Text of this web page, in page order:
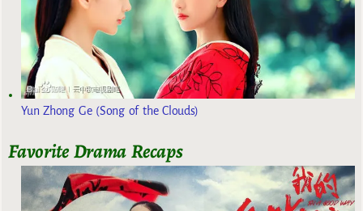
Yun Zhong Ge (Song of the Clouds)
Favorite Drama Recaps